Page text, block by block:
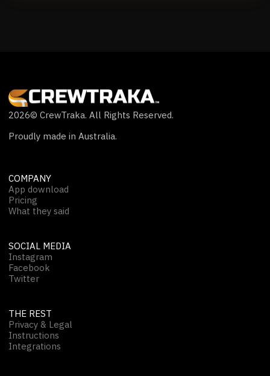
2026© CrewTraka. All Rights Reserved.
Proudly made in Australia.
COMPANY
App download
Pricing
What they said
SOCIAL MEDIA
Instagram
Facebook
Twitter
THE REST
Privacy & Legal
Instructions
Integrations